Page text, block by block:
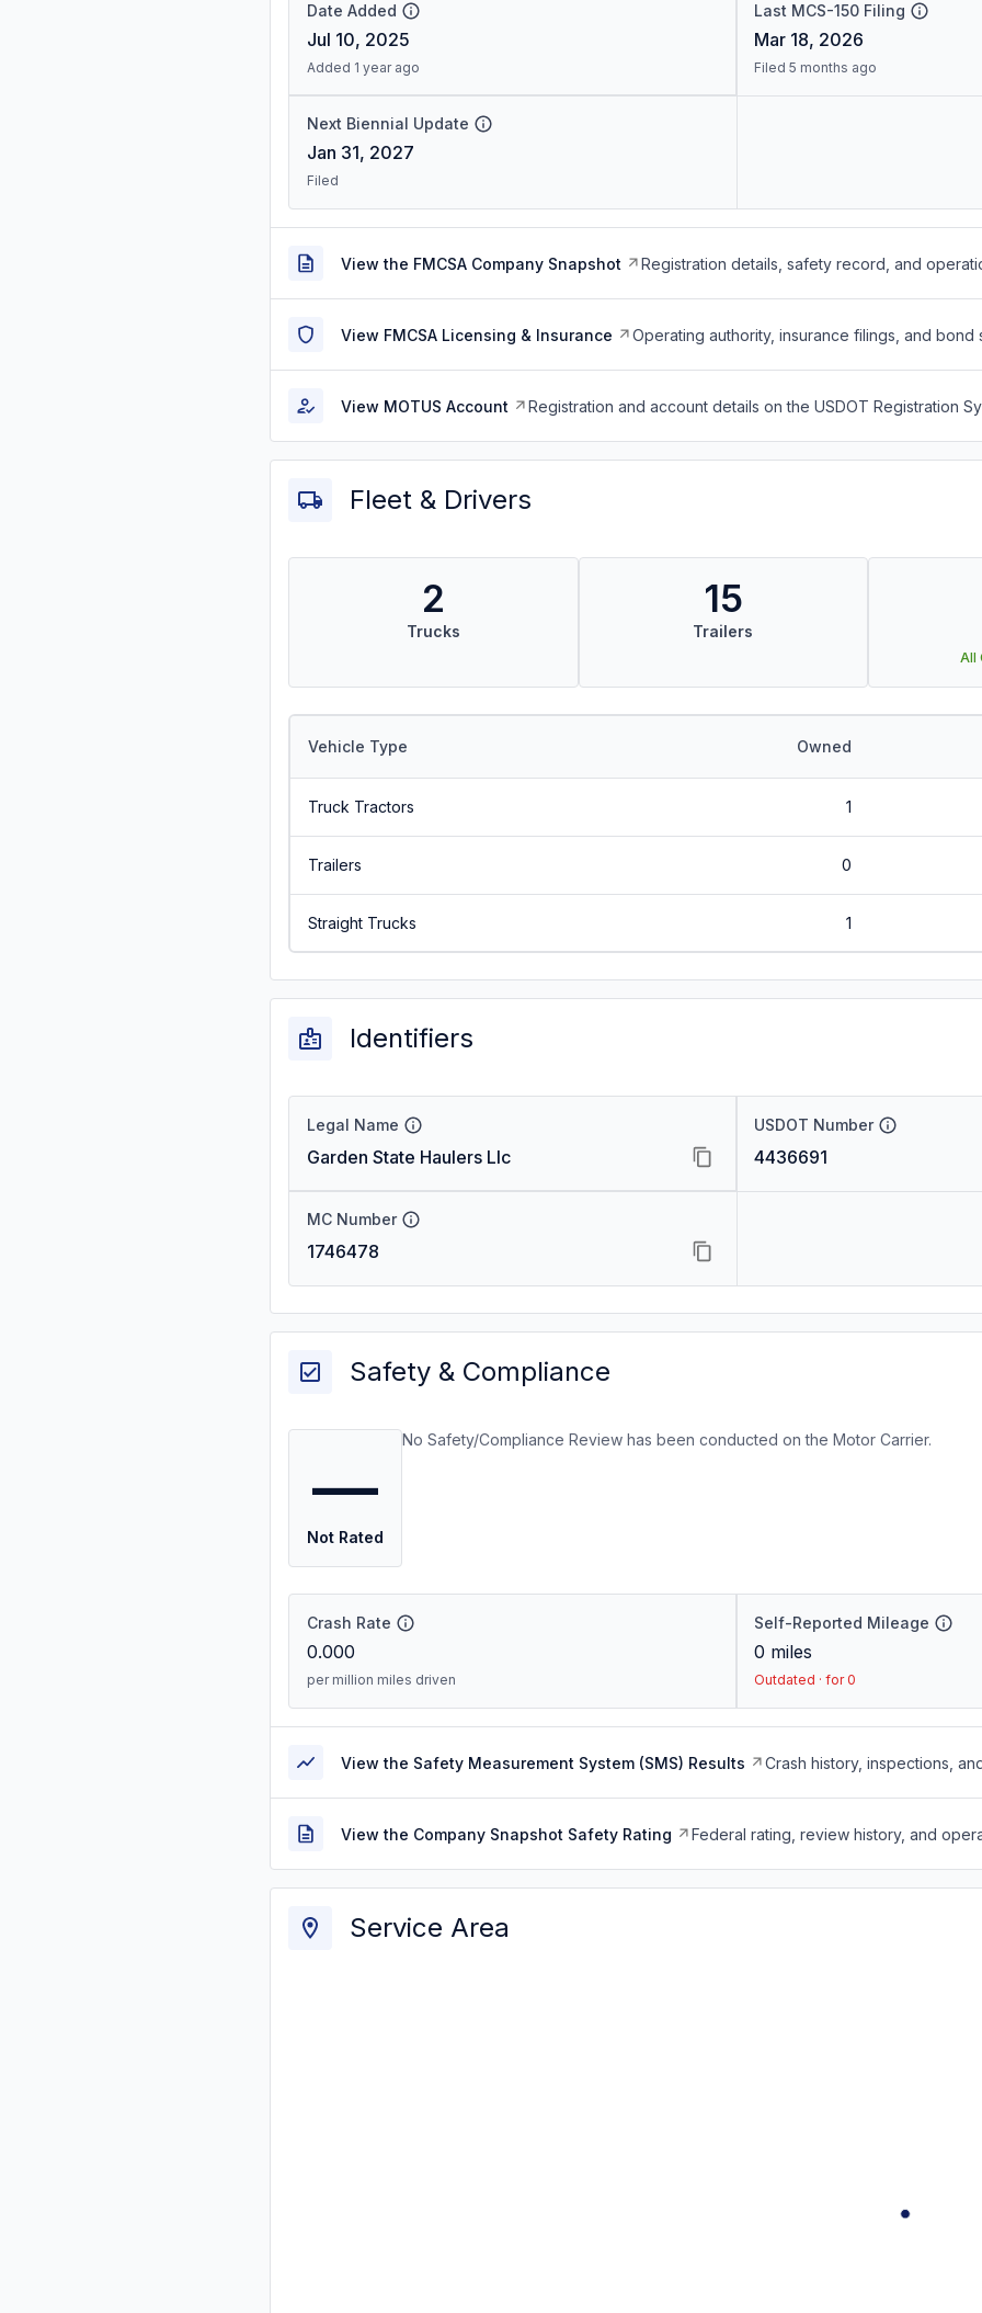
Date Added
Jul 10, 2025
Added 1 year ago
Last MCS-150 Filing
Mar 18, 2026
Filed 5 months ago
Next Biennial Update
Jan 31, 2027
Filed
View the FMCSA Company Snapshot Registration details, safety record, and
View FMCSA Licensing & Insurance Operating authority, insurance filings, and bond
View MOTUS Account Registration and account details on the USDOT Registration
Fleet & Drivers
2
Trucks
15
Trailers
All
Vehicle Type Owned
Truck Tractors 1
Trailers 0
Straight Trucks 1
Identifiers
Legal Name
Garden State Haulers Llc
USDOT Number
4436691
MC Number
1746478
Safety & Compliance
—
Not Rated
No Safety/Compliance Review has been conducted on the Motor Carrier.
Crash Rate
0.000
per million miles driven
Self-Reported Mileage
0 miles
Outdated · for 0
View the Safety Measurement System (SMS) Results Crash history, inspections,
View the Company Snapshot Safety Rating Federal rating, review history, and
Service Area